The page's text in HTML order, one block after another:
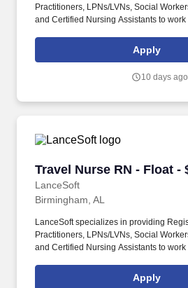
Practitioners, LPNs/LVNs, Social
and Certified Nursing Assistants to
Facilities, Behavioral Health Centers,
Home Health & Community Health,
career specialists takes the time to
Apply
10 days ago
Travel Nurse RN - Float -
LanceSoft
Travel Nurse RN - Float -
Birmingham, AL
LanceSoft specializes in providing
Practitioners, LPNs/LVNs, Social
and Certified Nursing Assistants to
Facilities, Behavioral Health Centers,
Home Health & Community Health,
Apply